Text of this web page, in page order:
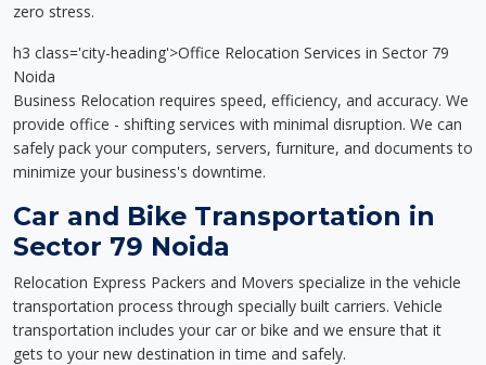
zero stress.
h3 class='city-heading'>Office Relocation Services in Sector 79
Noida
Business Relocation requires speed, efficiency, and accuracy. We
provide office - shifting services with minimal disruption. We can
safely pack your computers, servers, furniture, and documents to
minimize your business's downtime.
Car and Bike Transportation in
Sector 79 Noida
Relocation Express Packers and Movers specialize in the vehicle
transportation process through specially built carriers. Vehicle
transportation includes your car or bike and we ensure that it
gets to your new destination in time and safely.